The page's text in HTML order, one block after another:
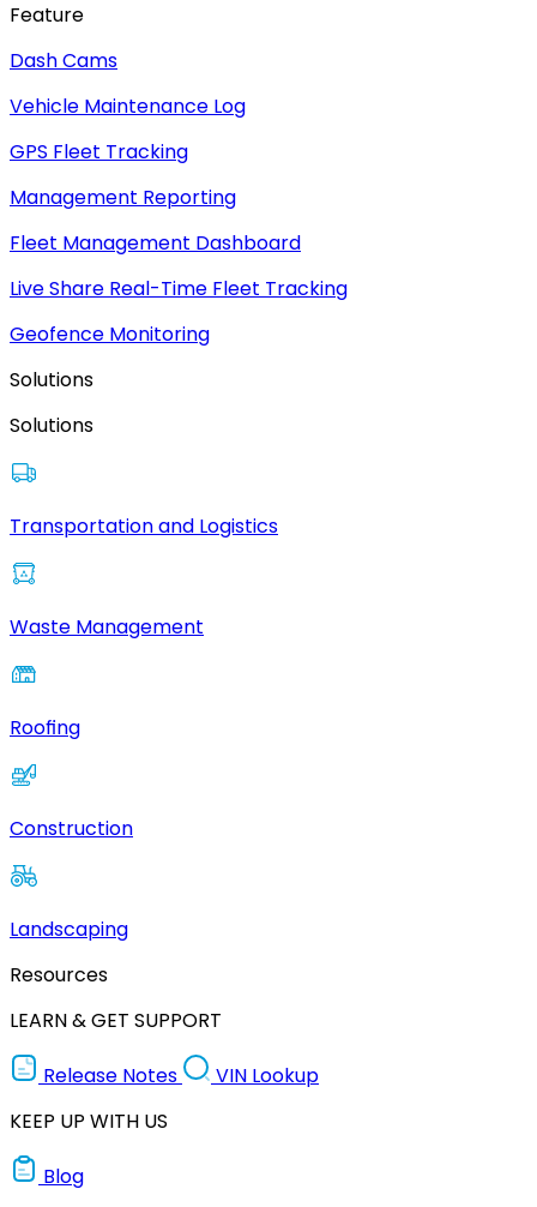
Feature
Dash Cams
Vehicle Maintenance Log
GPS Fleet Tracking
Management Reporting
Fleet Management Dashboard
Live Share Real-Time Fleet Tracking
Geofence Monitoring
Solutions
Solutions
Transportation and Logistics
Waste Management
Roofing
Construction
Landscaping
Resources
LEARN & GET SUPPORT
Release Notes
VIN Lookup
KEEP UP WITH US
Blog